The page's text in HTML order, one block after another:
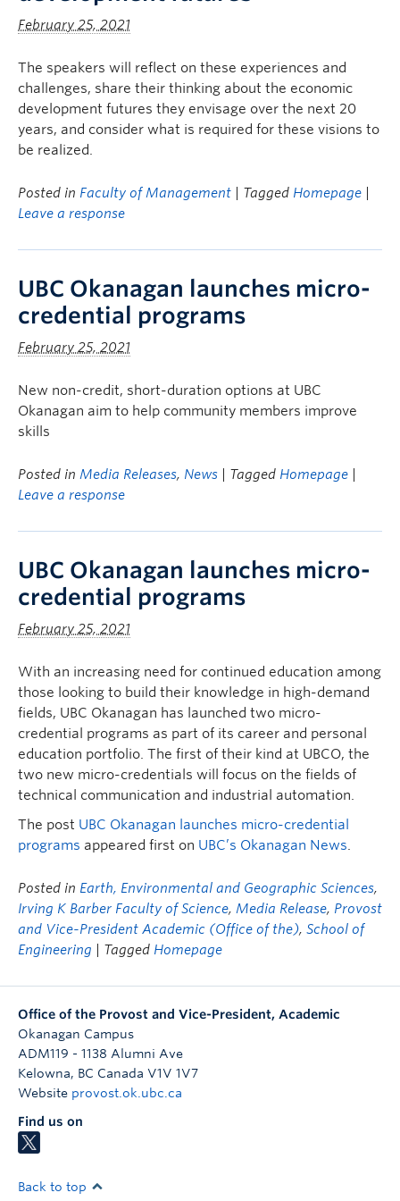
February 25, 2021
The speakers will reflect on these experiences and
challenges, share their thinking about the economic
development futures they envisage over the next 20
years, and consider what is required for these visions to
be realized.
Posted in Faculty of Management | Tagged Homepage
Leave a response
UBC Okanagan launches micro-
credential programs
February 25, 2021
New non-credit, short-duration options at UBC
Okanagan aim to help community members improve
skills
Posted in Media Releases, News | Tagged Homepage
Leave a response
UBC Okanagan launches micro-
credential programs
February 25, 2021
With an increasing need for continued education among
those looking to build their knowledge in high-demand
fields, UBC Okanagan has launched two micro-
credential programs as part of its career and personal
education portfolio. The first of their kind at UBCO, the
two new micro-credentials will focus on the fields of
technical communication and industrial automation.
The post UBC Okanagan launches micro-credential
programs appeared first on UBC’s Okanagan News.
Posted in Earth, Environmental and Geographic Sciences,
Irving K Barber Faculty of Science, Media Release, Provost
and Vice-President Academic (Office of the), School of
Engineering
| Tagged Homepage
Office of the Provost and Vice-President, Academic
Okanagan Campus
ADM119 - 1138 Alumni Ave
Kelowna, BC Canada V1V 1V7
Website provost.ok.ubc.ca
Find us on
Back to top